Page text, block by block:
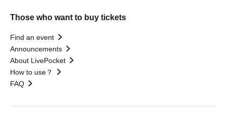
Those who want to buy tickets
Find an event
Announcements
About LivePocket
How to use？
FAQ